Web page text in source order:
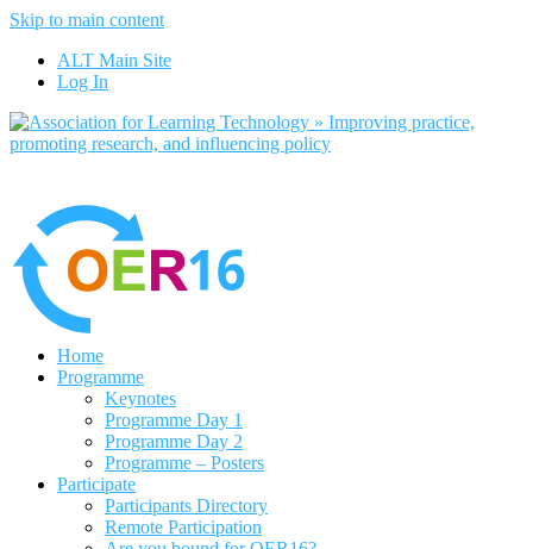
Skip to main content
ALT Main Site
Log In
Home
Programme
Keynotes
Programme Day 1
Programme Day 2
Programme – Posters
Participate
Participants Directory
Remote Participation